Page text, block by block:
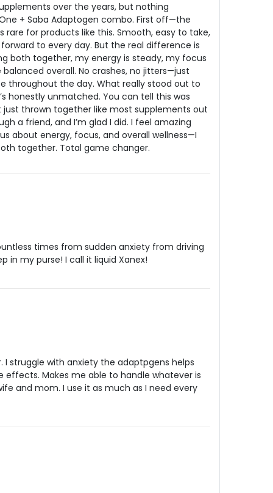
over the years, but nothing
+ Saba Adaptogen combo. First off—the
rare for products like this. Smooth, easy to take,
to every day. But the real difference is
both together, my energy is steady, my focus
overall. No crashes, no jitters—just
throughout the day. What really stood out to
honestly unmatched. You can tell this was
thrown together like most supplements out
a friend, and I’m glad I did. I feel amazing
about energy, focus, and overall wellness—I
together. Total game changer.
times from sudden anxiety from driving
in my purse! I call it liquid Xanex!
I struggle with anxiety the adaptpgens helps
effects. Makes me able to handle whatever is
and mom. I use it as much as I need every